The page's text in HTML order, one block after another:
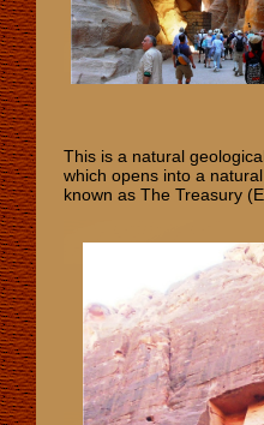
This is a natural
which opens into a
known as The Treasury